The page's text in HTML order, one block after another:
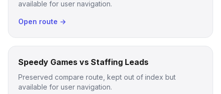
available for user navigation.
Open route →
Speedy Games vs Staffing Leads
Preserved compare route, kept out of index but
available for user navigation.